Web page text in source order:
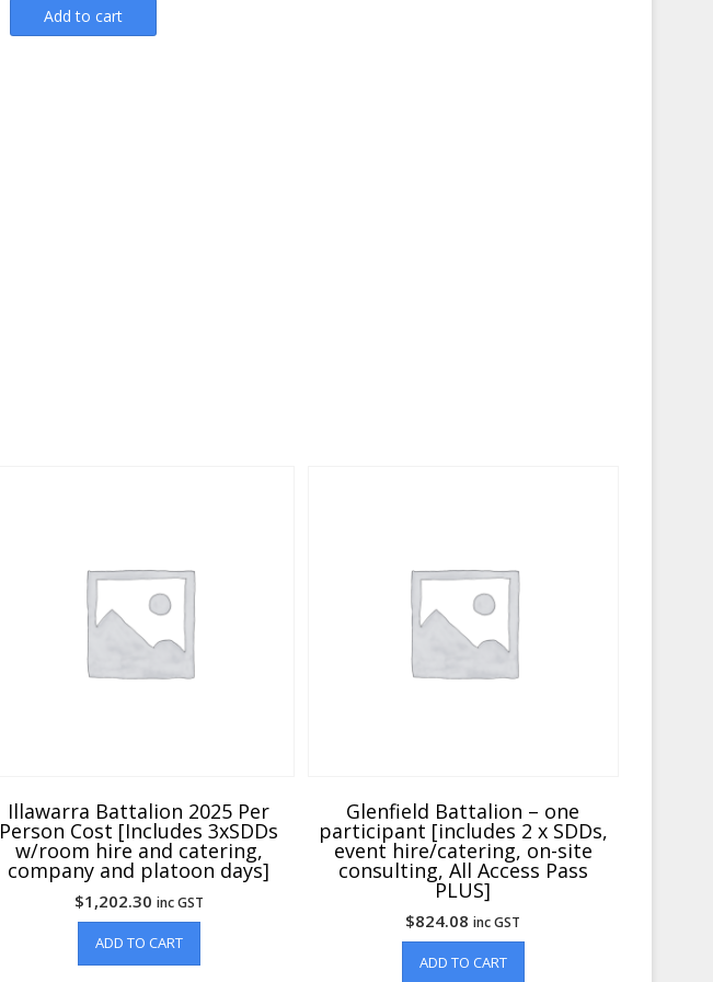
Add to cart
Illawarra Battalion 2025 Per
Person Cost [Includes 3xSDDs
w/room hire and catering,
company and platoon days]
$1,202.30 inc GST
ADD TO CART
Glenfield Battalion – one
participant [includes 2 x SDDs,
event hire/catering, on-site
consulting, All Access Pass
PLUS]
$824.08 inc GST
ADD TO CART